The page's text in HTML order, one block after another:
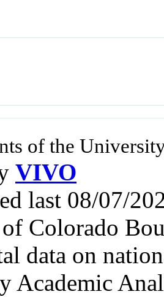
of the
VIVO
last 08/07/
Colorado
data on
Academic